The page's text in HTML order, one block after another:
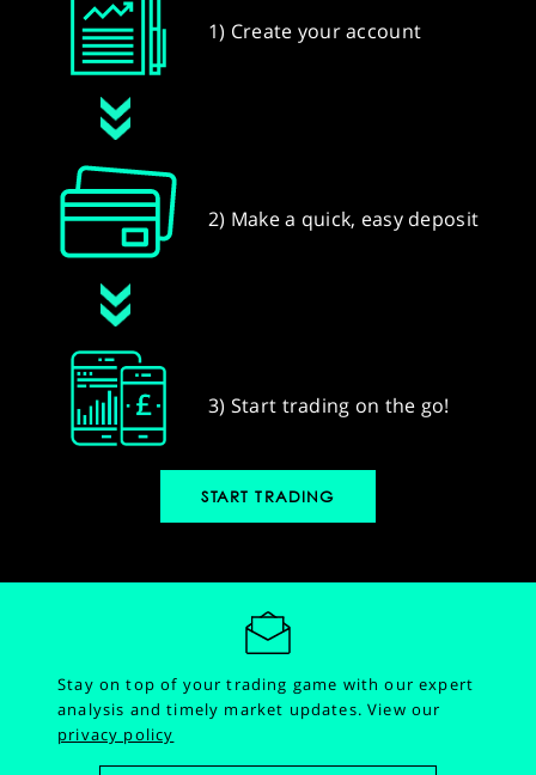
1) Create your account
2) Make a quick, easy deposit
3) Start trading on the go!
START TRADING
Stay on top of your trading game with our expert
analysis and timely market updates.View our
privacy policy